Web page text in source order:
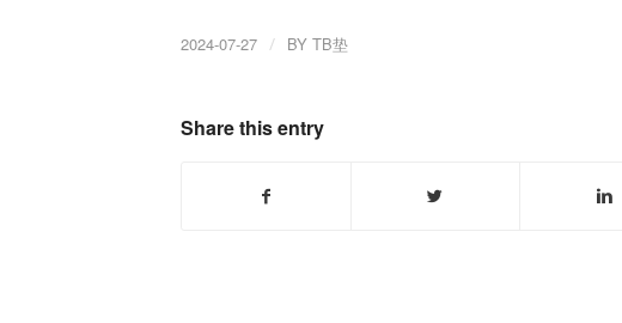
2024-07-27 / BY TB垫
Share this entry